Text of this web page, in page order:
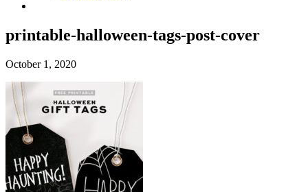
printable-halloween-tags-post-cover
October 1, 2020